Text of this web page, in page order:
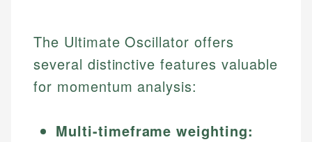
The Ultimate Oscillator offers
several distinctive features valuable
for momentum analysis:
Multi-timeframe weighting: